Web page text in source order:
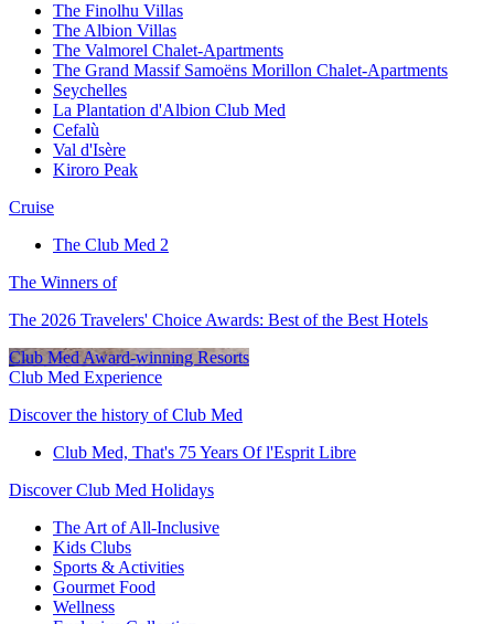
The Finolhu Villas
The Albion Villas
The Valmorel Chalet-Apartments
The Grand Massif Samoëns Morillon Chalet-Apartments
Seychelles
La Plantation d'Albion Club Med
Cefalù
Val d'Isère
Kiroro Peak
Cruise
The Club Med 2
The Winners of
The 2026 Travelers' Choice Awards: Best of the Best Hotels
Club Med Award-winning Resorts
Club Med Experience
Discover the history of Club Med
Club Med, That's 75 Years Of l'Esprit Libre
Discover Club Med Holidays
The Art of All-Inclusive
Kids Clubs
Sports & Activities
Gourmet Food
Wellness